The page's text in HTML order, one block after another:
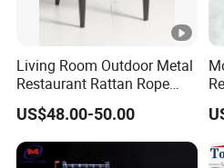
Living Room Outdoor Metal
Restaurant Rattan Rope
Furniture Wood Color Cafe
Chairs
US$48.00-50.00